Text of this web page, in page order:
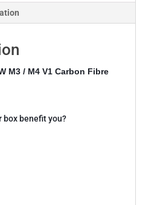
M3 / M4 V1 Carbon Fibre
box benefit you?